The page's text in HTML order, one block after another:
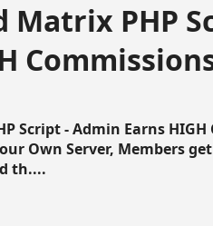
Matrix PHP
Script - Admin Earns
Own Server, Members
th....